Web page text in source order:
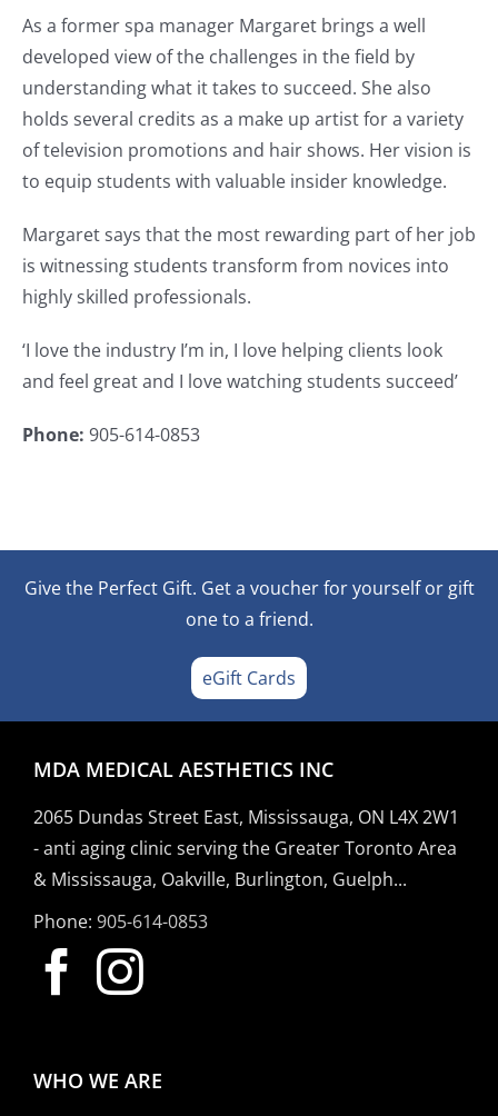
As a former spa manager Margaret brings a well
developed view of the challenges in the field by
understanding what it takes to succeed. She also
holds several credits as a make up artist for a variety
of television promotions and hair shows. Her vision is
to equip students with valuable insider knowledge.
Margaret says that the most rewarding part of her job
is witnessing students transform from novices into
highly skilled professionals.
‘I love the industry I’m in, I love helping clients look
and feel great and I love watching students succeed’
Phone: 905-614-0853
Give the Perfect Gift. Get a voucher for yourself or gift
one to a friend.
eGift Cards
MDA MEDICAL AESTHETICS INC
2065 Dundas Street East, Mississauga, ON L4X 2W1
- anti aging clinic serving the Greater Toronto Area
& Mississauga, Oakville, Burlington, Guelph...
Phone: 905-614-0853
WHO WE ARE